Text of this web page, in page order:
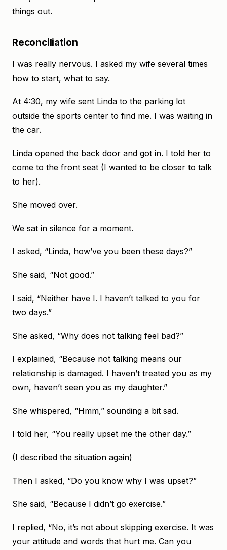
things out.
Reconciliation
I was really nervous. I asked my wife several times
how to start, what to say.
At 4:30, my wife sent Linda to the parking lot
outside the sports center to find me. I was waiting in
the car.
Linda opened the back door and got in. I told her to
come to the front seat (I wanted to be closer to talk
to her).
She moved over.
We sat in silence for a moment.
I asked, “Linda, how’ve you been these days?”
She said, “Not good.”
I said, “Neither have I. I haven’t talked to you for
two days.”
She asked, “Why does not talking feel bad?”
I explained, “Because not talking means our
relationship is damaged. I haven’t treated you as my
own, haven’t seen you as my daughter.”
She whispered, “Hmm,” sounding a bit sad.
I told her, “You really upset me the other day.”
(I described the situation again)
Then I asked, “Do you know why I was upset?”
She said, “Because I didn’t go exercise.”
I replied, “No, it’s not about skipping exercise. It was
your attitude and words that hurt me. Can you